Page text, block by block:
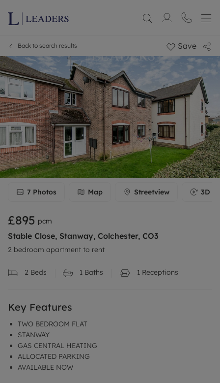
Back to search results Save
7 Photos Map Streetview 3D
£895 pcm
Stable Close, Stanway, Colchester, CO3
2 bedroom apartment to rent
2 Beds 1 Baths 1 Receptions
Key Features
TWO BEDROOM FLAT
STANWAY
GAS CENTRAL HEATING
ALLOCATED PARKING
AVAILABLE NOW